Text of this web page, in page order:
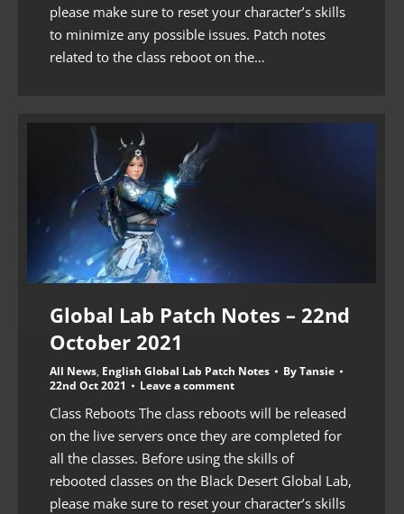
please make sure to reset your character’s skills
to minimize any possible issues. Patch notes
related to the class reboot on the…
Global Lab Patch Notes – 22nd
October 2021
All News, English Global Lab Patch Notes ByTansie
22nd Oct 2021
Leave a comment
Class Reboots The class reboots will be released
on the live servers once they are completed for
all the classes. Before using the skills of
rebooted classes on the Black Desert Global Lab,
please make sure to reset your character’s skills